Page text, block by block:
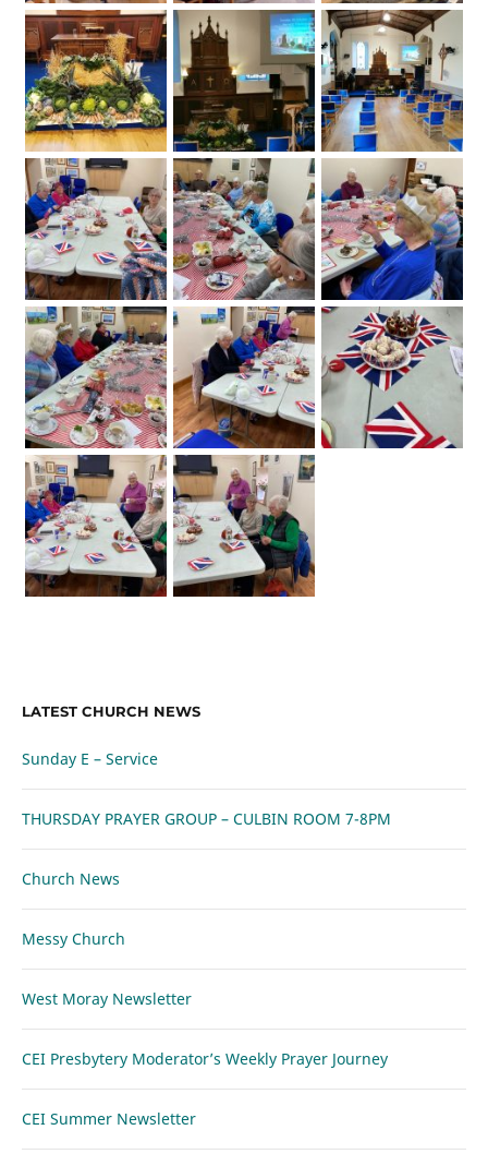
LATEST CHURCH NEWS
Sunday E – Service
THURSDAY PRAYER GROUP – CULBIN ROOM 7-8PM
Church News
Messy Church
West Moray Newsletter
CEI Presbytery Moderator’s Weekly Prayer Journey
CEI Summer Newsletter